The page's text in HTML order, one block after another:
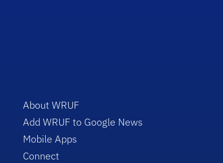
About WRUF
Add WRUF to Google News
Mobile Apps
Connect